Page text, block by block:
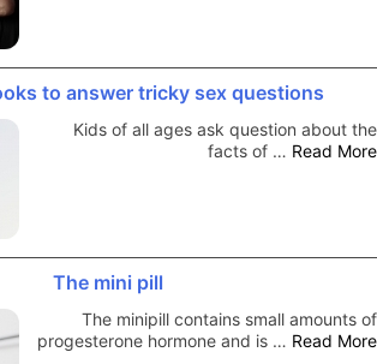
to answer tricky sex questions
Kids of all ages ask question about the
facts of … Read More
The mini pill
The minipill contains small amounts of
progesterone hormone and is … Read More